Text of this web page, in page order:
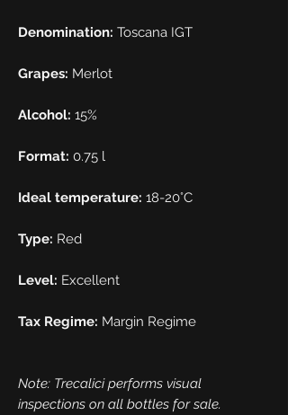
Denomination: Toscana IGT
Grapes: Merlot
Alcohol: 15%
Format: 0.75 l
Ideal temperature: 18-20°C
Type: Red
Level: Excellent
Tax Regime: Margin Regime
Note: Trecalici performs visual
inspections on all bottles for sale.